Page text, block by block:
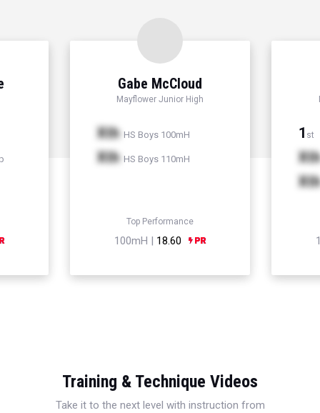
Gabe McCloud
Mayflower Junior High
Xth HS Boys 100mH
Xth HS Boys 110mH
Top Performance
100mH | 18.60
1 st
Xth
Xth
Training & Technique Videos
Take it to the next level with instruction from